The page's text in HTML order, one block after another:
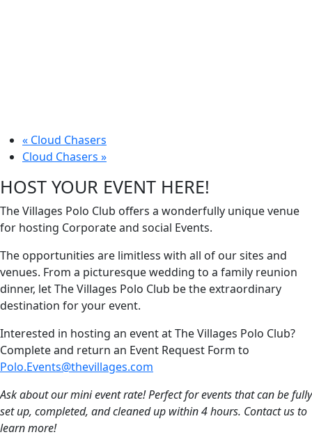
« Cloud Chasers
Cloud Chasers »
HOST YOUR EVENT HERE!
The Villages Polo Club offers a wonderfully unique venue
for hosting Corporate and social Events.
The opportunities are limitless with all of our sites and
venues. From a picturesque wedding to a family reunion
dinner, let The Villages Polo Club be the extraordinary
destination for your event.
Interested in hosting an event at The Villages Polo Club?
Complete and return an Event Request Form to
Polo.Events@thevillages.com
Ask about our mini event rate! Perfect for events that can be fully
set up, completed, and cleaned up within 4 hours. Contact us to
learn more!